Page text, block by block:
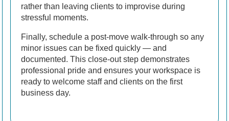
rather than leaving clients to improvise during
stressful moments.
Finally, schedule a post-move walk-through so any
minor issues can be fixed quickly — and
documented. This close-out step demonstrates
professional pride and ensures your workspace is
ready to welcome staff and clients on the first
business day.